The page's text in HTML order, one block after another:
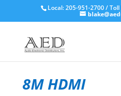
Local: 205-951-2700 /
8M HDMI